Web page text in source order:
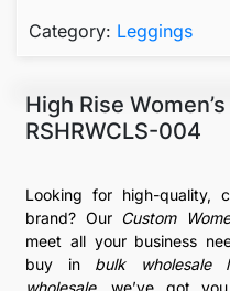
Category: Leggings
High Rise
RSHRWCLS-004
Looking for high-quality,
brand? Our Custom
meet all your business
buy in bulk wholesale
wholesale, we’ve got